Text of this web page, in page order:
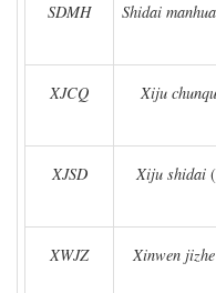
SDMH Shidai manhua
XJCQ Xiju
XJSD Xiju shidai
XWJZ Xinwen jizhe